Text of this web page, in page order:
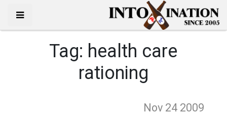
Tag: health care
rationing
Nov 24 2009